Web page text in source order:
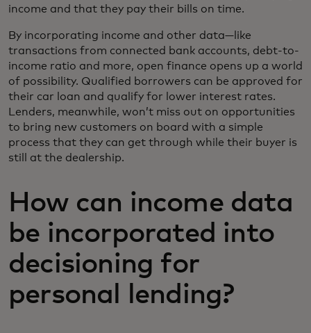
income and that they pay their bills on time.
By incorporating income and other data—like
transactions from connected bank accounts, debt-to-
income ratio and more, open finance opens up a world
of possibility. Qualified borrowers can be approved for
their car loan and qualify for lower interest rates.
Lenders, meanwhile, won’t miss out on opportunities
to bring new customers on board with a simple
process that they can get through while their buyer is
still at the dealership.
How can income data
be incorporated into
decisioning for
personal lending?